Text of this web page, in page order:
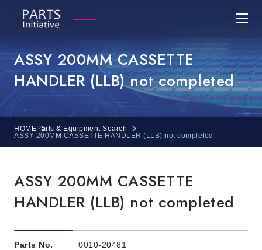
ASSY 200MM CASSETTE
HANDLER (LLB) not completed
HOMEParts & Equipment Search
ASSY 200MM CASSETTE HANDLER (LLB) not completed
ASSY 200MM CASSETTE
HANDLER (LLB) not completed
Parts No. 0010-20481